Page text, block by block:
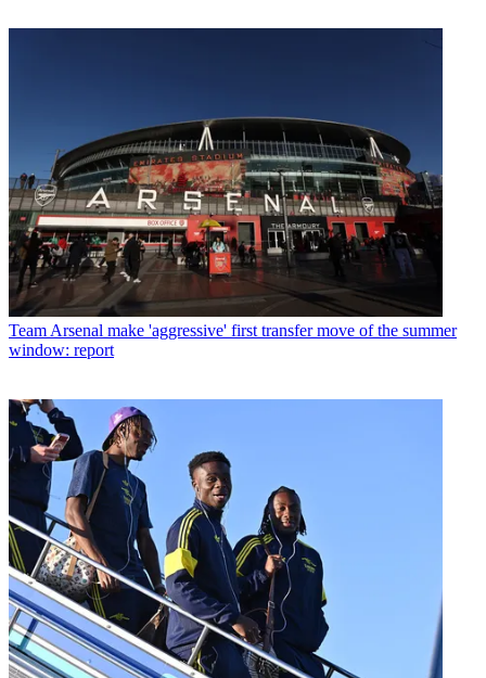
TeamArsenal make 'aggressive' first transfer move of the summer
window: report